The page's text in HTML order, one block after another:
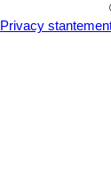
Privacy